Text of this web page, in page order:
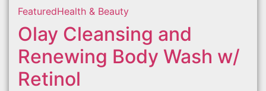
FeaturedHealth & Beauty
Olay Cleansing and
Renewing Body Wash w/
Retinol